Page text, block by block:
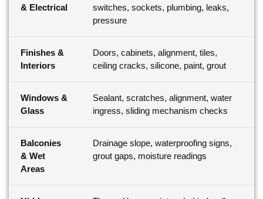
& Electrical
switches, sockets, plumbing, leaks,
pressure
Finishes &
Interiors
Doors, cabinets, alignment, tiles,
ceiling cracks, silicone, paint, grout
Windows &
Glass
Sealant, scratches, alignment, water
ingress, sliding mechanism checks
Balconies
& Wet
Areas
Drainage slope, waterproofing signs,
grout gaps, moisture readings